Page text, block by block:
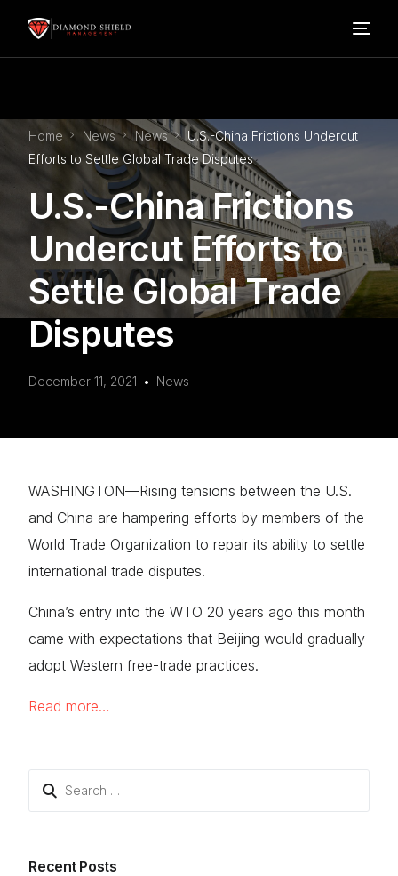
Home News News
U.S.-China Frictions Undercut
Efforts to Settle Global Trade Disputes
U.S.-China Frictions
Undercut Efforts to
Settle Global Trade
Disputes
December 11, 2021 News
WASHINGTON—Rising tensions between the U.S.
and China are hampering efforts by members of the
World Trade Organization to repair its ability to settle
international trade disputes.
China’s entry into the WTO 20 years ago this month
came with expectations that Beijing would gradually
adopt Western free-trade practices.
Read more…
Recent Posts
Our Services
Blog
About Us
FAQ’s